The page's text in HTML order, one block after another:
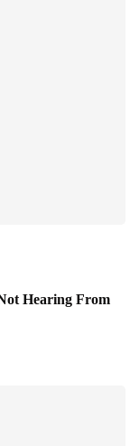
Hearing From